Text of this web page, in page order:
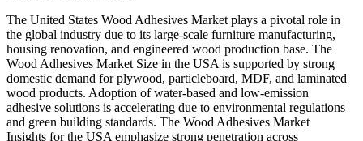
The United States Wood Adhesives Market plays a pivotal role in
the global industry due to its large-scale furniture manufacturing,
housing renovation, and engineered wood production base. The
Wood Adhesives Market Size in the USA is supported by strong
domestic demand for plywood, particleboard, MDF, and laminated
wood products. Adoption of water-based and low-emission
adhesive solutions is accelerating due to environmental regulations
and green building standards. The Wood Adhesives Market
Insights for the USA emphasize strong penetration across